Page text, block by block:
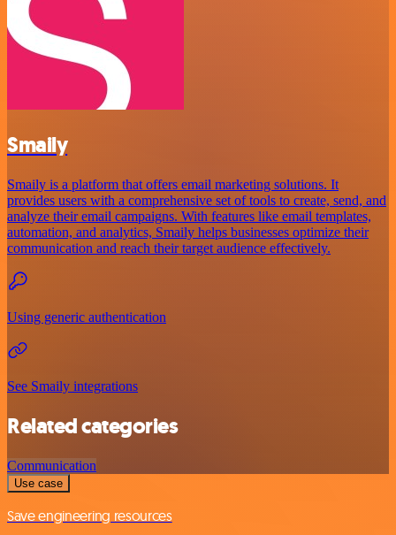
Smaily
Smaily is a platform that offers email marketing solutions. It
provides users with a comprehensive set of tools to create, send, and
analyze their email campaigns. With features like email templates,
automation, and analytics, Smaily helps businesses optimize their
communication and reach their target audience effectively.
Using generic authentication
See Smaily integrations
Related categories
Communication
Use case
Save engineering resources